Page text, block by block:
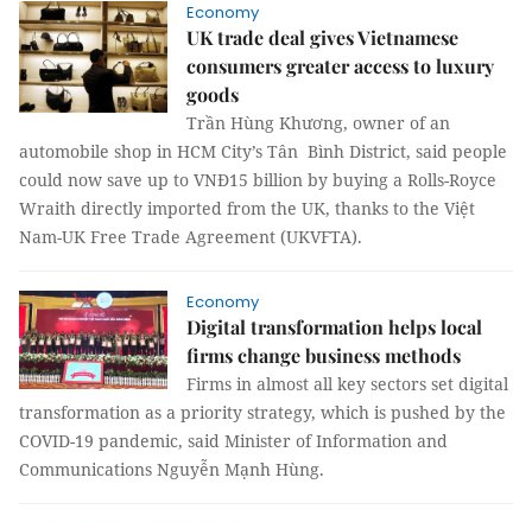
Economy
UK trade deal gives Vietnamese
consumers greater access to luxury
goods
Trần Hùng Khương, owner of an
automobile shop in HCM City’s Tân Bình District, said people
could now save up to VNĐ15 billion by buying a Rolls-Royce
Wraith directly imported from the UK, thanks to the Việt
Nam-UK Free Trade Agreement (UKVFTA).
Economy
Digital transformation helps local
firms change business methods
Firms in almost all key sectors set digital
transformation as a priority strategy, which is pushed by the
COVID-19 pandemic, said Minister of Information and
Communications Nguyễn Mạnh Hùng.